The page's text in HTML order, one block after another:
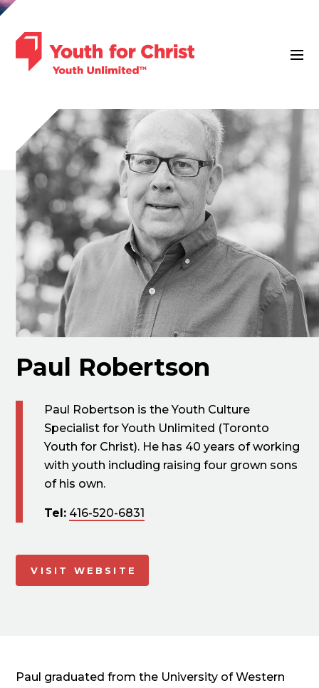
Paul Robertson
Paul Robertson is the Youth Culture
Specialist for Youth Unlimited (Toronto
Youth for Christ). He has 40 years of working
with youth including raising four grown sons
of his own.
Tel: 416-520-6831
VISIT WEBSITE
Paul graduated from the University of Western